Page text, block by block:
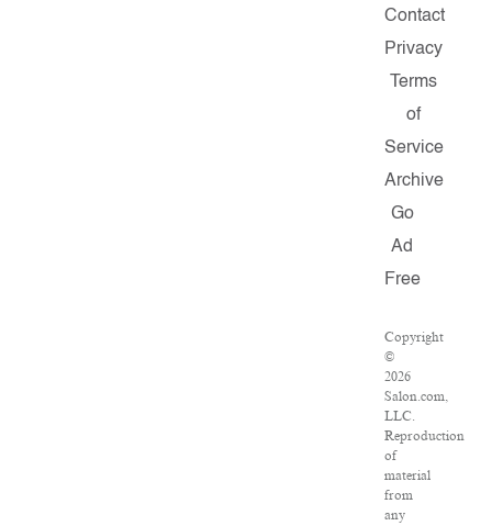
Contact
Privacy
Terms
of
Service
Archive
Go
Ad
Free
Copyright
©
2026
Salon.com,
LLC.
Reproduction
of
material
from
any